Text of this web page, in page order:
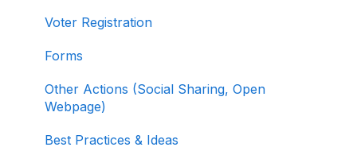
Signing In and Two-Factor Authentication
Activating and Managing Express Lane
Fundraising Strategy
Voter Registration
Forms
Other Actions (Social Sharing, Open
Webpage)
Best Practices & Ideas